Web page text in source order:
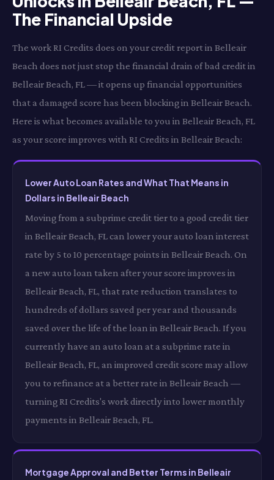
The Financial Upside
The work RI Credits does on your credit report in Belleair
Beach does not just stop the financial drain of bad credit in
Belleair Beach, FL — it opens up financial opportunities
that a damaged score has been blocking in Belleair Beach.
Here is what becomes available to you in Belleair Beach, FL
as your score improves with RI Credits in Belleair Beach:
Lower Auto Loan Rates and What That Means in
Dollars in Belleair Beach
Moving from a subprime credit tier to a good credit tier
in Belleair Beach, FL can lower your auto loan interest
rate by 5 to 10 percentage points in Belleair Beach. On
a new auto loan taken after your score improves in
Belleair Beach, FL, that rate reduction translates to
hundreds of dollars saved per year and thousands
saved over the life of the loan in Belleair Beach. If you
currently have an auto loan at a subprime rate in
Belleair Beach, FL, an improved credit score may allow
you to refinance at a better rate in Belleair Beach —
turning RI Credits's work directly into lower monthly
payments in Belleair Beach, FL.
Mortgage Approval and Better Terms in Belleair